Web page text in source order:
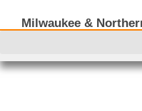
Milwaukee &